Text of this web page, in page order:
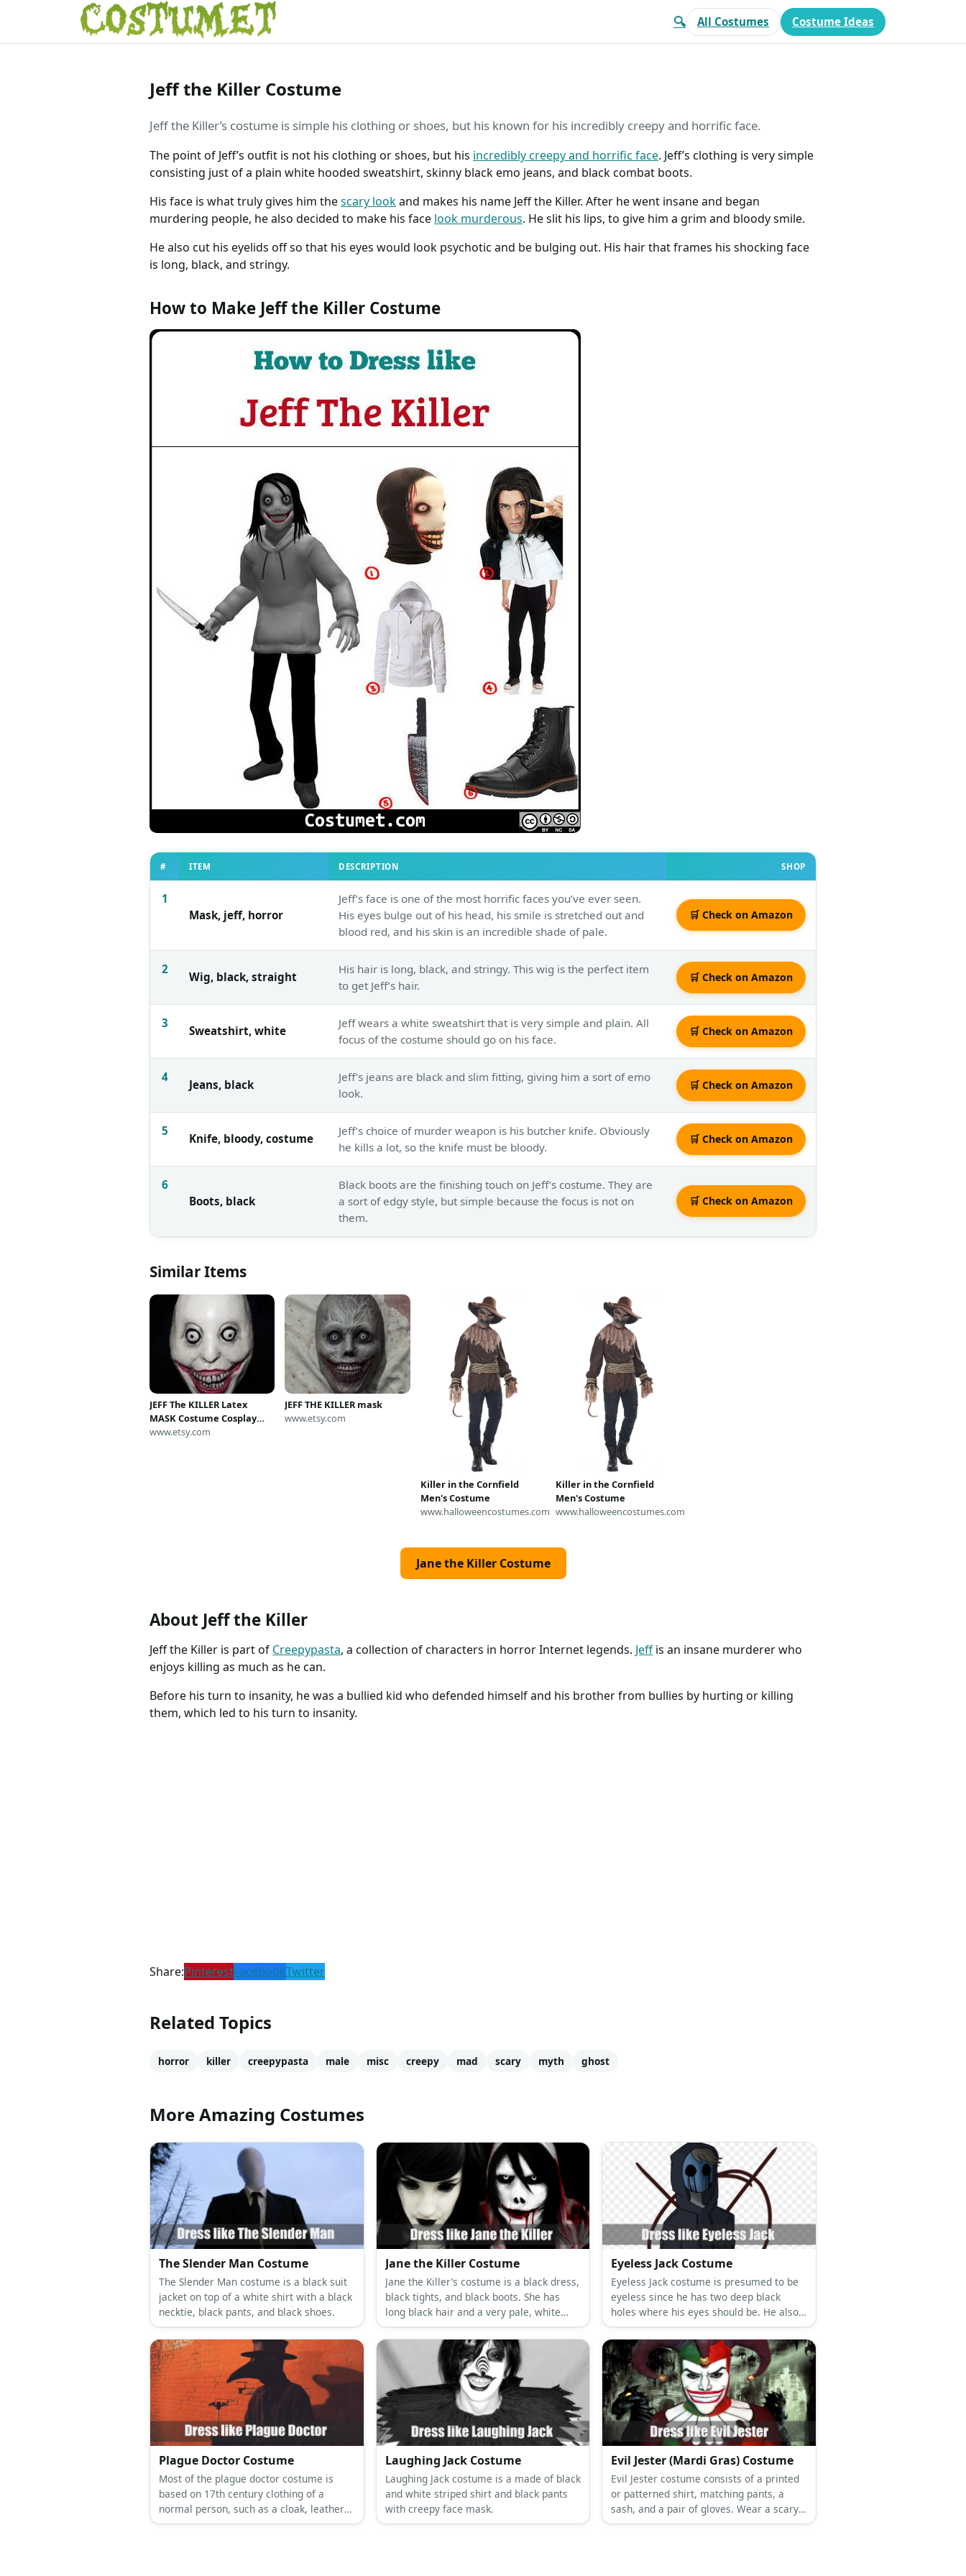
🔍 All Costumes Costume Ideas
Jeff the Killer Costume
Jeff the Killer’s costume is simple his clothing or shoes, but his known for his incredibly creepy and horrific face.
The point of Jeff’s outfit is not his clothing or shoes, but his incredibly creepy and horrific face. Jeff’s clothing is very simple
consisting just of a plain white hooded sweatshirt, skinny black emo jeans, and black combat boots.
His face is what truly gives him thescary lookand makes his name Jeff the Killer. After he went insane and began
murdering people, he also decided to make his face look murderous. He slit his lips, to give him a grim and bloody smile.
He also cut his eyelids off so that his eyes would look psychotic and be bulging out. His hair that frames his shocking face
is long, black, and stringy.
How to Make Jeff the Killer Costume
# ITEM DESCRIPTION SHOP
1
Mask, jeff, horror
Jeff’s face is one of the most horrific faces you’ve ever seen.
His eyes bulge out of his head, his smile is stretched out and
blood red, and his skin is an incredible shade of pale.
🛒 Check on Amazon
2
Wig, black, straight
His hair is long, black, and stringy. This wig is the perfect item
to get Jeff’s hair.
🛒 Check on Amazon
3
Sweatshirt, white
Jeff wears a white sweatshirt that is very simple and plain. All
focus of the costume should go on his face.
🛒 Check on Amazon
4
Jeans, black
Jeff’s jeans are black and slim fitting, giving him a sort of emo
look.
🛒 Check on Amazon
5
Knife, bloody, costume
Jeff’s choice of murder weapon is his butcher knife. Obviously
he kills a lot, so the knife must be bloody.
🛒 Check on Amazon
6
Boots, black
Black boots are the finishing touch on Jeff’s costume. They are
a sort of edgy style, but simple because the focus is not on
them.
🛒 Check on Amazon
Similar Items
JEFF The KILLER Latex
MASK Costume Cosplay
Halloween Horror
www.etsy.com
JEFF THE KILLER mask
www.etsy.com
Killer in the Cornfield
Men's Costume
www.halloweencostumes.com
Killer in the Cornfield
Men's Costume
www.halloweencostumes.com
Jane the Killer Costume
About Jeff the Killer
Jeff the Killer is part of Creepypasta, a collection of characters in horror Internet legends. Jeffis an insane murderer who
enjoys killing as much as he can.
Before his turn to insanity, he was a bullied kid who defended himself and his brother from bullies by hurting or killing
them, which led to his turn to insanity.
Share:PinterestFacebookTwitter
Related Topics
horror killer creepypasta male misc creepy mad scary myth ghost
More Amazing Costumes
The Slender Man Costume
The Slender Man costume is a black suit
jacket on top of a white shirt with a black
necktie, black pants, and black shoes.
Jane the Killer Costume
Jane the Killer’s costume is a black dress,
black tights, and black boots. She has
long black hair and a very pale, white
pallor.
Eyeless Jack Costume
Eyeless Jack costume is presumed to be
eyeless since he has two deep black
holes where his eyes should be. He also
wears a dark hoodie and dark pants.
Plague Doctor Costume
Most of the plague doctor costume is
based on 17th century clothing of a
normal person, such as a cloak, leather
boots, and a tailcoat.
Laughing Jack Costume
Laughing Jack costume is a made of black
and white striped shirt and black pants
with creepy face mask.
Evil Jester (Mardi Gras) Costume
Evil Jester costume consists of a printed
or patterned shirt, matching pants, a
sash, and a pair of gloves. Wear a scary
mask and jester hat, too.